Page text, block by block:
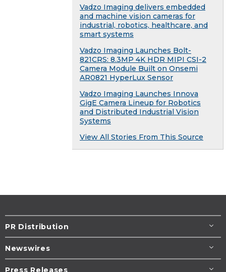
Vadzo Imaging delivers embedded
and machine vision cameras for
industrial, robotics, healthcare, and
smart systems
Vadzo Imaging Launches Bolt-
821CRS: 8.3MP 4K HDR MIPI CSI-2
Camera Module Built on Onsemi
AR0821 HyperLux Sensor
Vadzo Imaging Launches Innova
GigE Camera Lineup for Robotics
and Distributed Industrial Vision
Systems
View All Stories From This Source
PR Distribution
Newswires
Press Releases